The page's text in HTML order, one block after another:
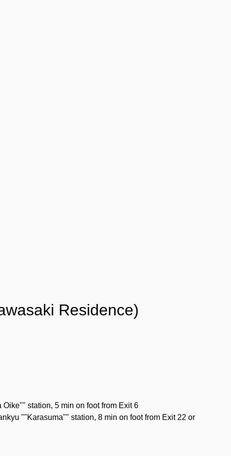
Residence)
station, 5 min on foot from Exit 6
""Karasuma"" station, 8 min on foot from Exit 22 or